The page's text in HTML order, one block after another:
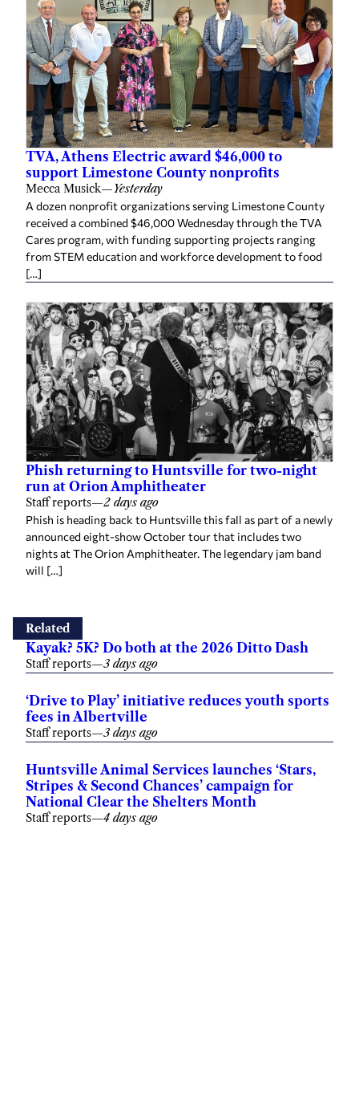
TVA, Athens Electric award $46,000 to
support Limestone County nonprofits
Mecca Musick—Yesterday
A dozen nonprofit organizations serving Limestone County
received a combined $46,000 Wednesday through the TVA
Cares program, with funding supporting projects ranging
from STEM education and workforce development to food
[…]
Phish returning to Huntsville for two-night
run at Orion Amphitheater
Staff reports—2 days ago
Phish is heading back to Huntsville this fall as part of a newly
announced eight-show October tour that includes two
nights at The Orion Amphitheater. The legendary jam band
will […]
Related
Kayak? 5K? Do both at the 2026 Ditto Dash
Staff reports—3 days ago
‘Drive to Play’ initiative reduces youth sports
fees in Albertville
Staff reports—3 days ago
Huntsville Animal Services launches ‘Stars,
Stripes & Second Chances’ campaign for
National Clear the Shelters Month
Staff reports—4 days ago